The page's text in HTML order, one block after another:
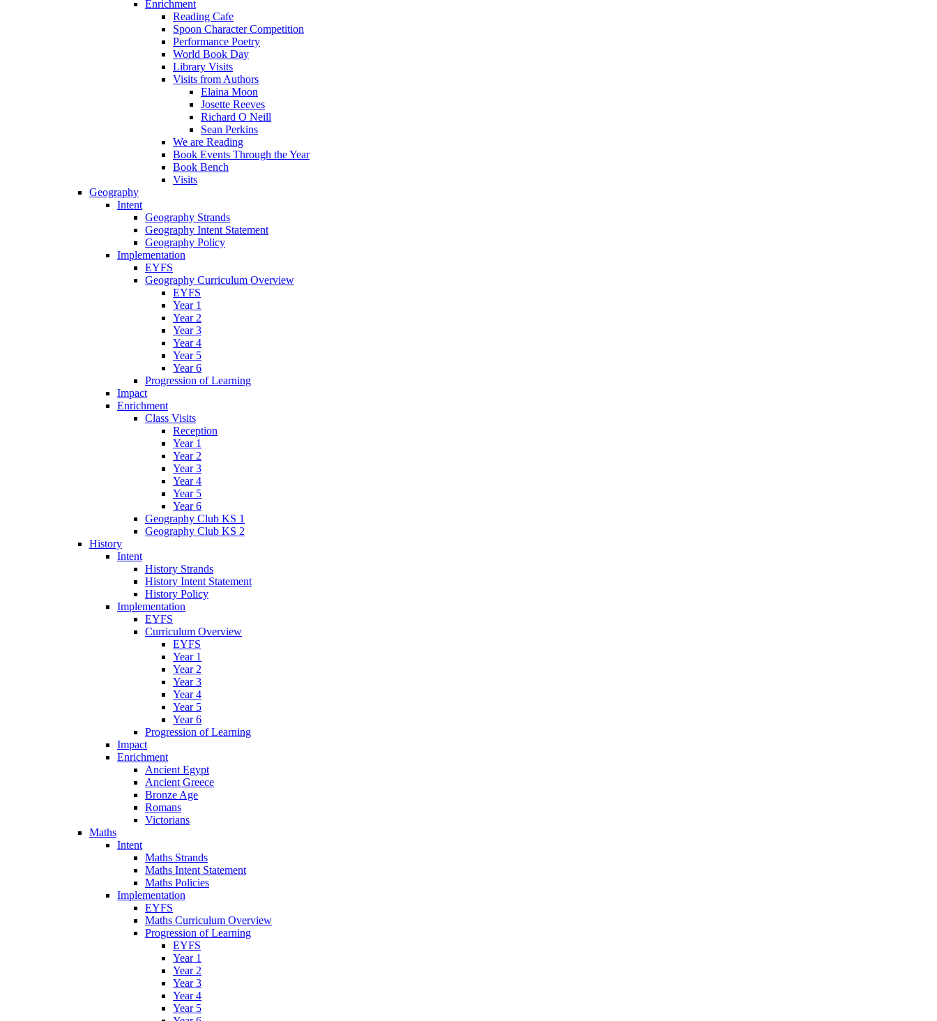
Enrichment
Reading Cafe
Spoon Character Competition
Performance Poetry
World Book Day
Library Visits
Visits from Authors
Elaina Moon
Josette Reeves
Richard O Neill
Sean Perkins
We are Reading
Book Events Through the Year
Book Bench
Visits
Geography
Intent
Geography Strands
Geography Intent Statement
Geography Policy
Implementation
EYFS
Geography Curriculum Overview
EYFS
Year 1
Year 2
Year 3
Year 4
Year 5
Year 6
Progression of Learning
Impact
Enrichment
Class Visits
Reception
Year 1
Year 2
Year 3
Year 4
Year 5
Year 6
Geography Club KS 1
Geography Club KS 2
History
Intent
History Strands
History Intent Statement
History Policy
Implementation
EYFS
Curriculum Overview
EYFS
Year 1
Year 2
Year 3
Year 4
Year 5
Year 6
Progression of Learning
Impact
Enrichment
Ancient Egypt
Ancient Greece
Bronze Age
Romans
Victorians
Maths
Intent
Maths Strands
Maths Intent Statement
Maths Policies
Implementation
EYFS
Maths Curriculum Overview
Progression of Learning
EYFS
Year 1
Year 2
Year 3
Year 4
Year 5